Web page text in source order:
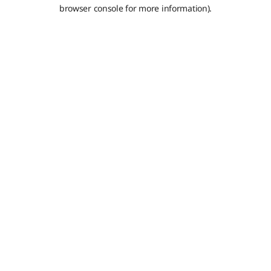
browser console for more information).